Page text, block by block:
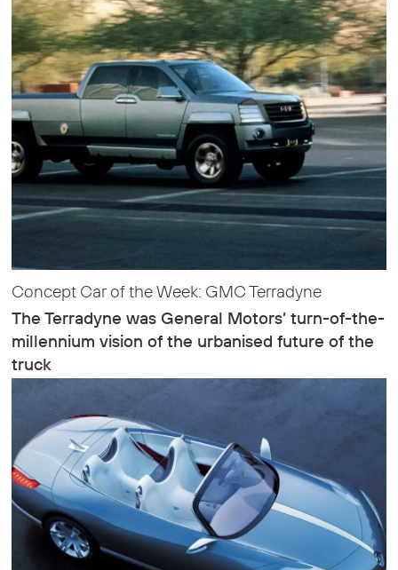
Concept Car of the Week: GMC Terradyne
The Terradyne was General Motors’ turn-of-the-
millennium vision of the urbanised future of the
truck